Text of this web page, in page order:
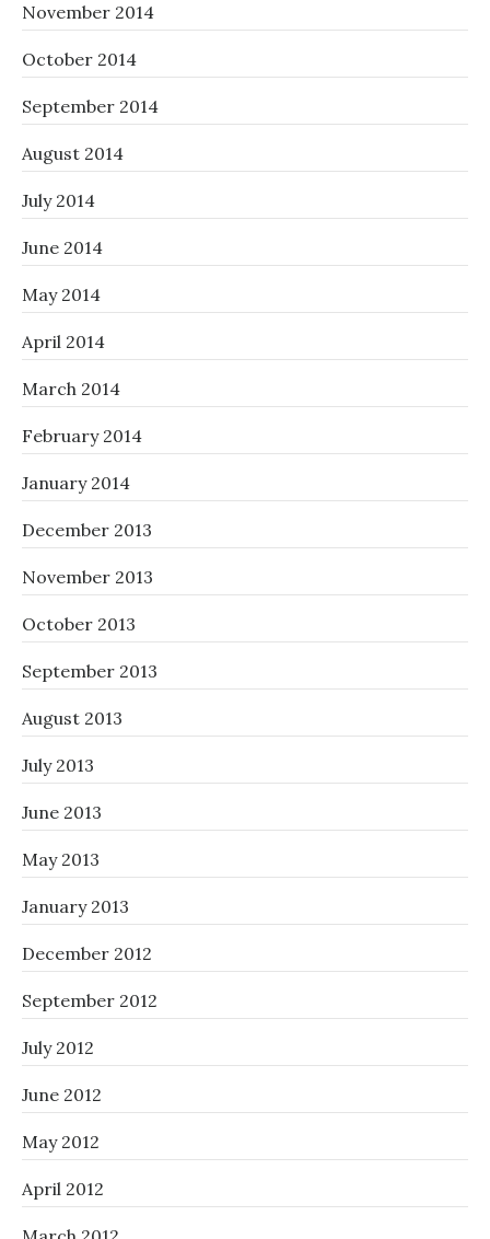
November 2014
October 2014
September 2014
August 2014
July 2014
June 2014
May 2014
April 2014
March 2014
February 2014
January 2014
December 2013
November 2013
October 2013
September 2013
August 2013
July 2013
June 2013
May 2013
January 2013
December 2012
September 2012
July 2012
June 2012
May 2012
April 2012